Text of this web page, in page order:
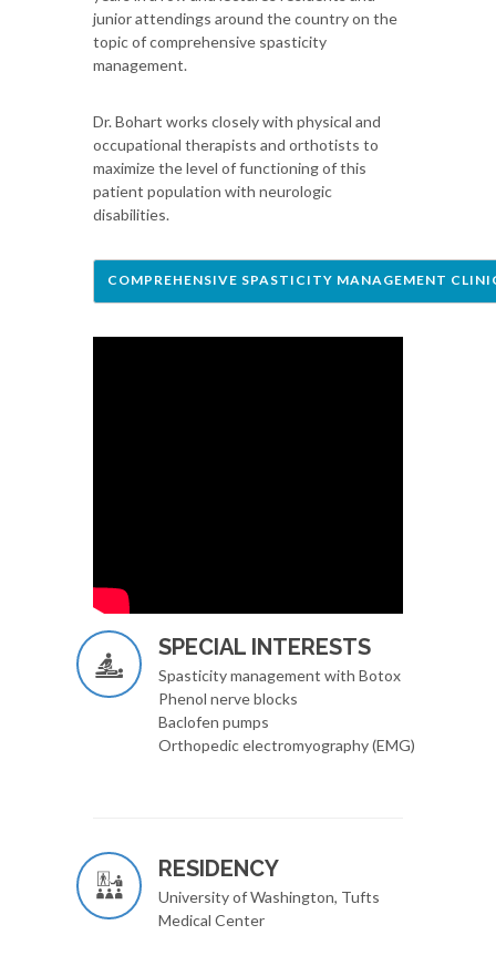
junior attendings around the country on the
topic of comprehensive spasticity
management.
Dr. Bohart works closely with physical and
occupational therapists and orthotists to
maximize the level of functioning of this
patient population with neurologic
disabilities.
COMPREHENSIVE SPASTICITY MANAGEMENT
SPECIAL INTERESTS
Spasticity management with Botox
Phenol nerve blocks
Baclofen pumps
Orthopedic electromyography (EMG)
RESIDENCY
University of Washington, Tufts
Medical Center